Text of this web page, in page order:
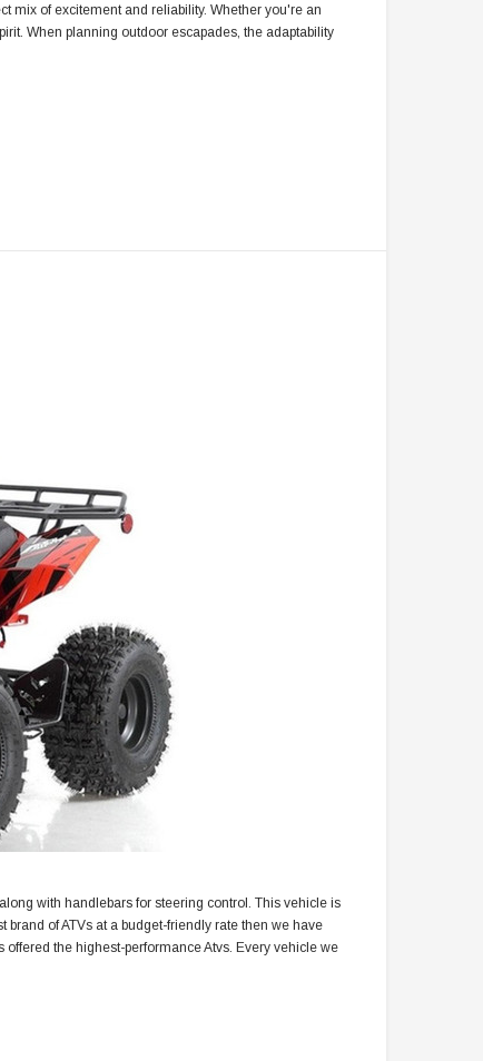
mix of excitement and reliability. Whether you're an
When planning outdoor escapades, the adaptability
with handlebars for steering control. This vehicle is
of ATVs at a budget-friendly rate then we have
offered the highest-performance Atvs. Every vehicle we